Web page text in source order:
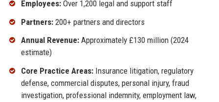
Employees:Over 1,200 legal and support staff
Partners:200+ partners and directors
Annual Revenue:Approximately £130 million (2024
estimate)
Core Practice Areas:Insurance litigation, regulatory
defense, commercial disputes, personal injury, fraud
investigation, professional indemnity, employment law,